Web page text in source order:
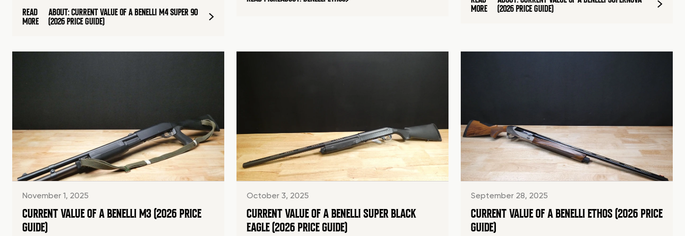
READ
MORE
ABOUT: CURRENT VALUE OF A BENELLI M4 SUPER 90
(2026 PRICE GUIDE)
MORE
(2026 PRICE GUIDE)
November 1, 2025
CURRENT VALUE OF A BENELLI M3 (2026 PRICE
GUIDE)
October 3, 2025
CURRENT VALUE OF A BENELLI SUPER BLACK
EAGLE (2026 PRICE GUIDE)
September 28, 2025
CURRENT VALUE OF A BENELLI ETHOS (2026 PRICE
GUIDE)